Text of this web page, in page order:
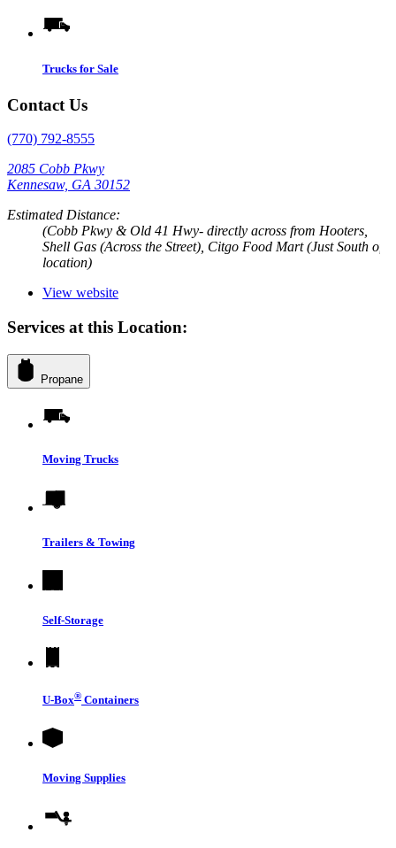
Trucks for Sale
Contact Us
(770) 792-8555
2085 Cobb Pkwy
Kennesaw, GA 30152
Estimated Distance:
(Cobb Pkwy & Old 41 Hwy- directly across from Hooters,
Shell Gas (Across the Street), Citgo Food Mart (Just South of
location)
View website
Services at this Location:
Propane
Moving Trucks
Trailers & Towing
Self-Storage
U-Box® Containers
Moving Supplies